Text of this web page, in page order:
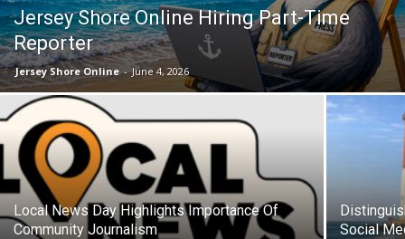
Jersey Shore Online Hiring Part-Time
Reporter
Jersey Shore Online - June 4, 2026
Local News Day Highlights Importance Of
Community Journalism
Social